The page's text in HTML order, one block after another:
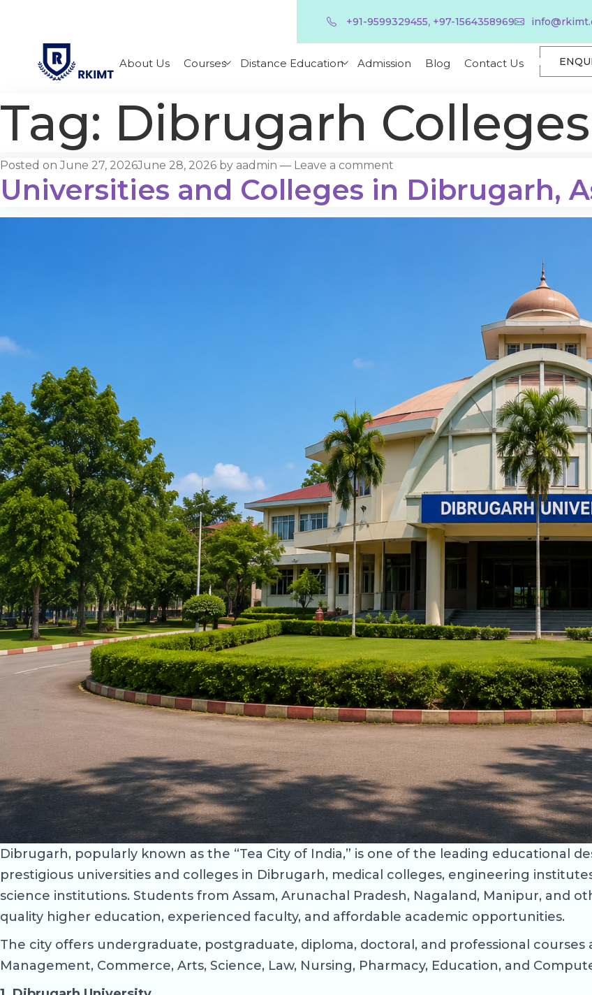
+91-9599329455, +97-1564358969
About Us Courses Distance Education Admission Blog Contact Us
Tag: Dibrugarh Colleges
Posted on June 27, 2026June 28, 2026 by aadmin — Leave a comment
Universities and Colleges in Dibrugarh,
Dibrugarh, popularly known as the “Tea City of India,” is one of the leading educational
prestigious universities and colleges in Dibrugarh, medical colleges, engineering
science institutions. Students from Assam, Arunachal Pradesh, Nagaland, Manipur, and
quality higher education, experienced faculty, and affordable academic opportunities.
The city offers undergraduate, postgraduate, diploma, doctoral, and professional courses
Management, Commerce, Arts, Science, Law, Nursing, Pharmacy, Education, and